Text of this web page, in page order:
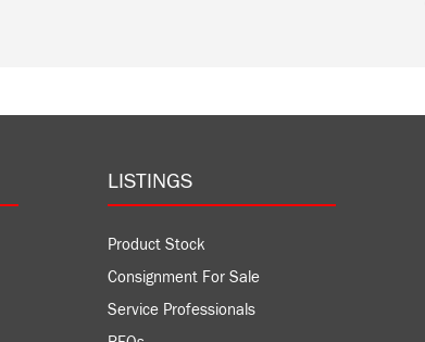
LISTINGS
Product Stock
Consignment For Sale
Service Professionals